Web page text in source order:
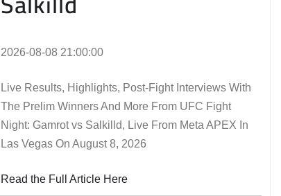
2026-08-08 21:00:00
Live Results, Highlights, Post-Fight Interviews With
The Prelim Winners And More From UFC Fight
Night: Gamrot vs Salkilld, Live From Meta APEX In
Las Vegas On August 8, 2026
Read the Full Article Here